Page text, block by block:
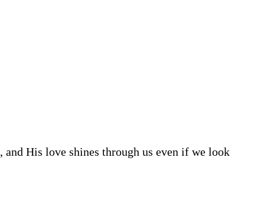
His love shines through us even if we look